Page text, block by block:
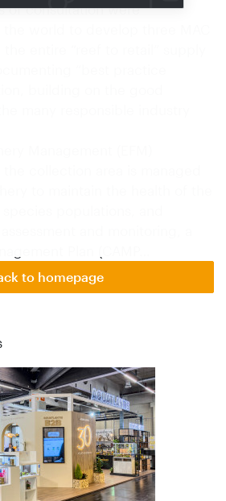
of consultation were
to homepage